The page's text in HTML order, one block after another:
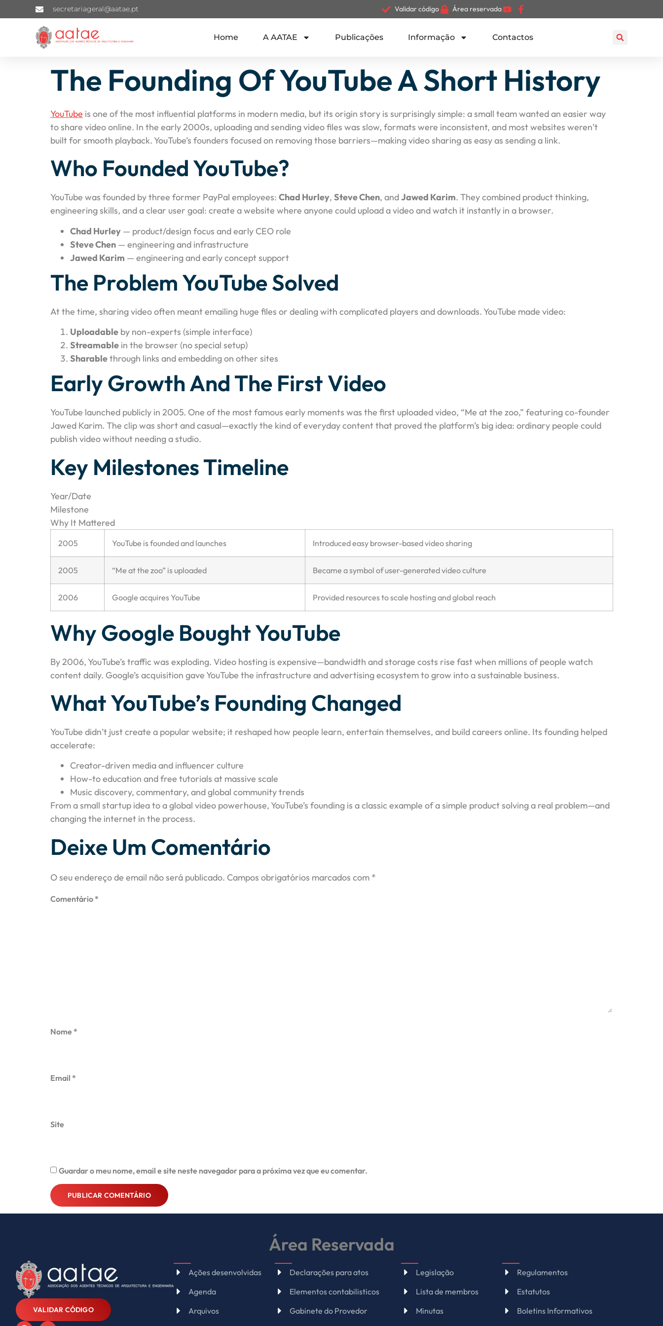
secretariageral@aatae.pt Validar código Área reservada
Home A AATAE Publicações Informação Contactos
The Founding Of YouTube A Short History
YouTube is one of the most influential platforms in modern media, but its origin story is surprisingly simple: a small team wanted an easier way
to share video online. In the early 2000s, uploading and sending video files was slow, formats were inconsistent, and most websites weren’t
built for smooth playback. YouTube’s founders focused on removing those barriers—making video sharing as easy as sending a link.
Who Founded YouTube?
YouTube was founded by three former PayPal employees: Chad Hurley, Steve Chen, andJawed Karim. They combined product thinking,
engineering skills, and a clear user goal: create a website where anyone could upload a video and watch it instantly in a browser.
Chad Hurley — product/design focus and early CEO role
Steve Chen — engineering and infrastructure
Jawed Karim — engineering and early concept support
The Problem YouTube Solved
At the time, sharing video often meant emailing huge files or dealing with complicated players and downloads. YouTube made video:
Uploadable by non-experts (simple interface)
Streamable in the browser (no special setup)
Sharablethrough links and embedding on other sites
Early Growth And The First Video
YouTube launched publicly in 2005. One of the most famous early moments was the first uploaded video, “Me at the zoo,” featuring co-founder
Jawed Karim. The clip was short and casual—exactly the kind of everyday content that proved the platform’s big idea: ordinary people could
publish video without needing a studio.
Key Milestones Timeline
Year/Date
Milestone
Why It Mattered
2005 YouTube is founded and launches Introduced easy browser-based video sharing
2005 “Me at the zoo” is uploaded Became a symbol of user-generated video culture
2006 Google acquires YouTube Provided resources to scale hosting and global reach
Why Google Bought YouTube
By 2006, YouTube’s traffic was exploding. Video hosting is expensive—bandwidth and storage costs rise fast when millions of people watch
content daily. Google’s acquisition gave YouTube the infrastructure and advertising ecosystem to grow into a sustainable business.
What YouTube’s Founding Changed
YouTube didn’t just create a popular website; it reshaped how people learn, entertain themselves, and build careers online. Its founding helped
accelerate:
Creator-driven media and influencer culture
How-to education and free tutorials at massive scale
Music discovery, commentary, and global community trends
From a small startup idea to a global video powerhouse, YouTube’s founding is a classic example of a simple product solving a real problem—and
changing the internet in the process.
Deixe Um Comentário
O seu endereço de email não será publicado. Campos obrigatórios marcados com *
Comentário*
Nome*
Email *
Site
Guardar o meu nome, email e site neste navegador para a próxima vez que eu comentar.
Área Reservada
VALIDAR CÓDIGO
Ações desenvolvidas
Agenda
Arquivos
Declarações para atos
Elementos contabilisticos
Gabinete do Provedor
Legislação
Lista de membros
Minutas
Regulamentos
Estatutos
Boletins Informativos